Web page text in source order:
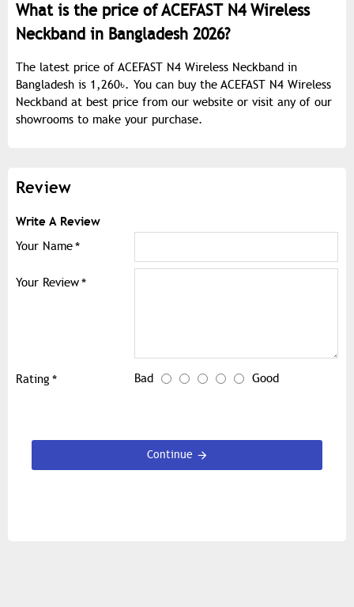
What is the price of ACEFAST N4 Wireless
Neckband in Bangladesh 2026?
The latest price of ACEFAST N4 Wireless Neckband in
Bangladesh is 1,260৳. You can buy the ACEFAST N4 Wireless
Neckband at best price from our website or visit any of our
showrooms to make your purchase.
Review
Write A Review
Your Name
Your Review
Rating Bad Good
Continue